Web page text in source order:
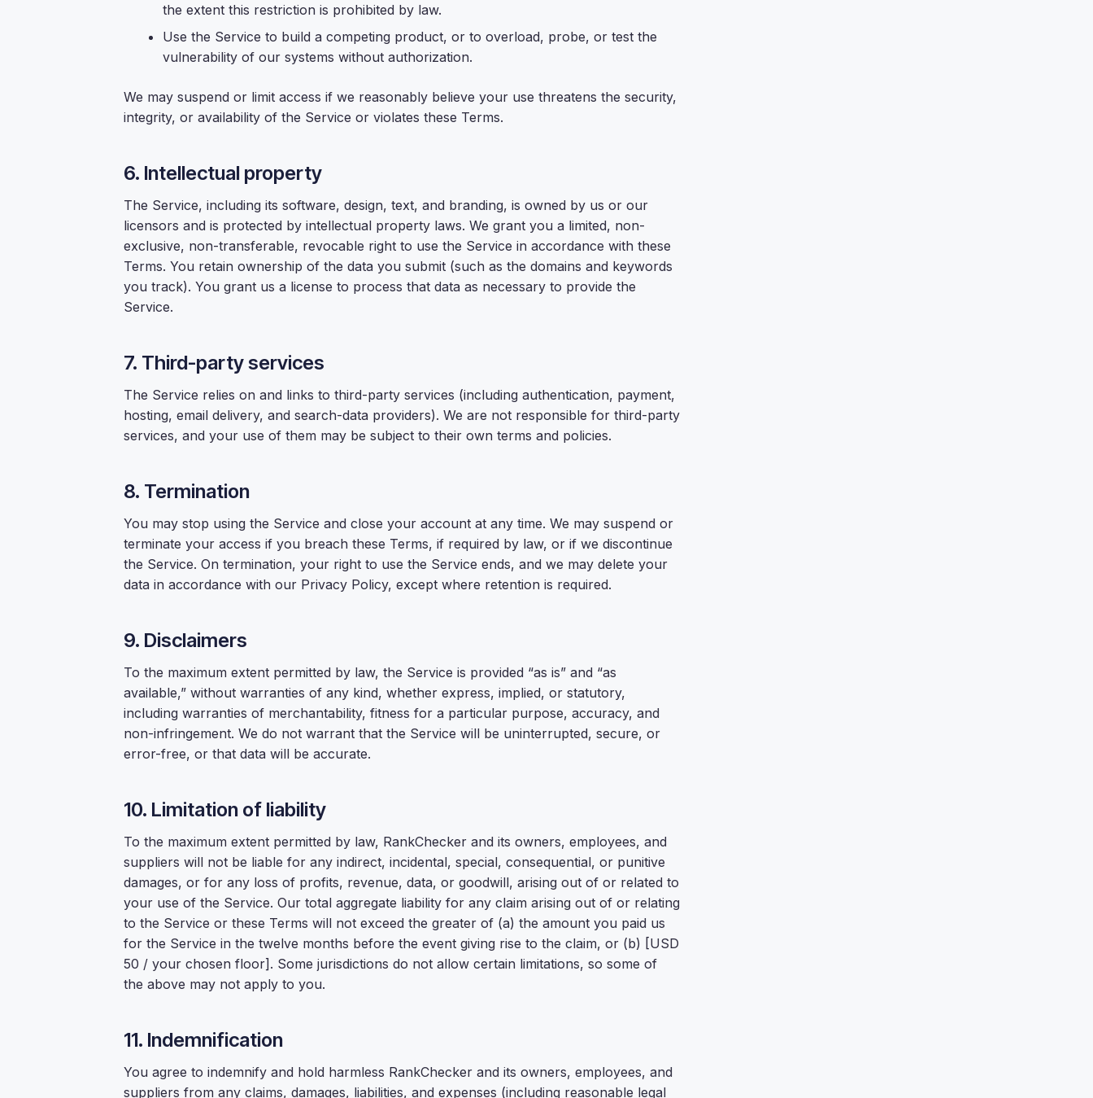
the extent this restriction is prohibited by law.
Use the Service to build a competing product, or to overload, probe, or test the
vulnerability of our systems without authorization.
We may suspend or limit access if we reasonably believe your use threatens the security,
integrity, or availability of the Service or violates these Terms.
6. Intellectual property
The Service, including its software, design, text, and branding, is owned by us or our
licensors and is protected by intellectual property laws. We grant you a limited, non-
exclusive, non-transferable, revocable right to use the Service in accordance with these
Terms. You retain ownership of the data you submit (such as the domains and keywords
you track). You grant us a license to process that data as necessary to provide the
Service.
7. Third-party services
The Service relies on and links to third-party services (including authentication, payment,
hosting, email delivery, and search-data providers). We are not responsible for third-party
services, and your use of them may be subject to their own terms and policies.
8. Termination
You may stop using the Service and close your account at any time. We may suspend or
terminate your access if you breach these Terms, if required by law, or if we discontinue
the Service. On termination, your right to use the Service ends, and we may delete your
data in accordance with our Privacy Policy, except where retention is required.
9. Disclaimers
To the maximum extent permitted by law, the Service is provided “as is” and “as
available,” without warranties of any kind, whether express, implied, or statutory,
including warranties of merchantability, fitness for a particular purpose, accuracy, and
non-infringement. We do not warrant that the Service will be uninterrupted, secure, or
error-free, or that data will be accurate.
10. Limitation of liability
To the maximum extent permitted by law, RankChecker and its owners, employees, and
suppliers will not be liable for any indirect, incidental, special, consequential, or punitive
damages, or for any loss of profits, revenue, data, or goodwill, arising out of or related to
your use of the Service. Our total aggregate liability for any claim arising out of or relating
to the Service or these Terms will not exceed the greater of (a) the amount you paid us
for the Service in the twelve months before the event giving rise to the claim, or (b) [USD
50 / your chosen floor]. Some jurisdictions do not allow certain limitations, so some of
the above may not apply to you.
11. Indemnification
You agree to indemnify and hold harmless RankChecker and its owners, employees, and
suppliers from any claims, damages, liabilities, and expenses (including reasonable legal